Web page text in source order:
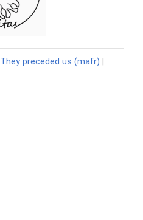
They preceded us (mafr)